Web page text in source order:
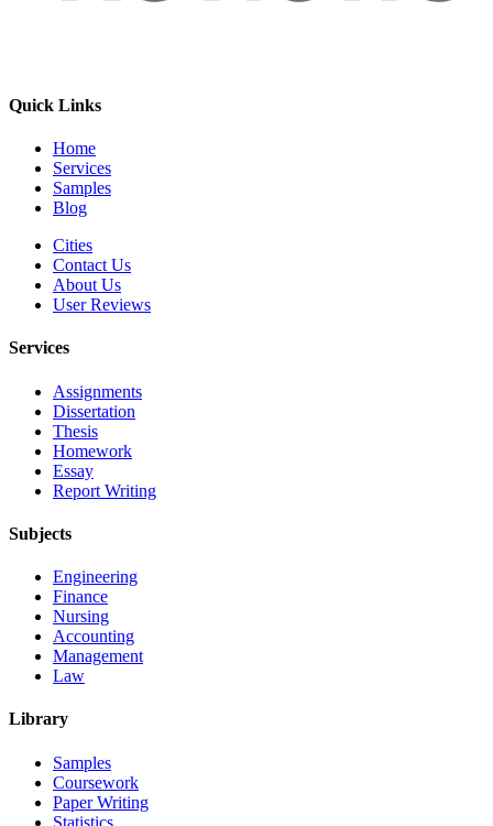
Quick Links
Home
Services
Samples
Blog
Cities
Contact Us
About Us
User Reviews
Services
Assignments
Dissertation
Thesis
Homework
Essay
Report Writing
Subjects
Engineering
Finance
Nursing
Accounting
Management
Law
Library
Samples
Coursework
Paper Writing
Statistics